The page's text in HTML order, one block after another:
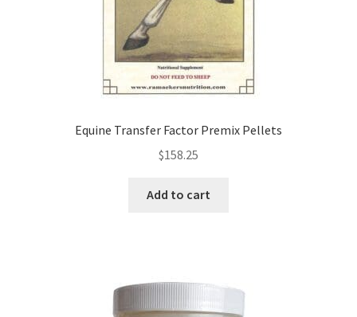
Equine Transfer Factor Premix Pellets
$158.25
Add to cart